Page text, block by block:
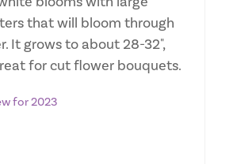
that will bloom through
It grows to about 28-32",
for cut flower bouquets.
for 2023